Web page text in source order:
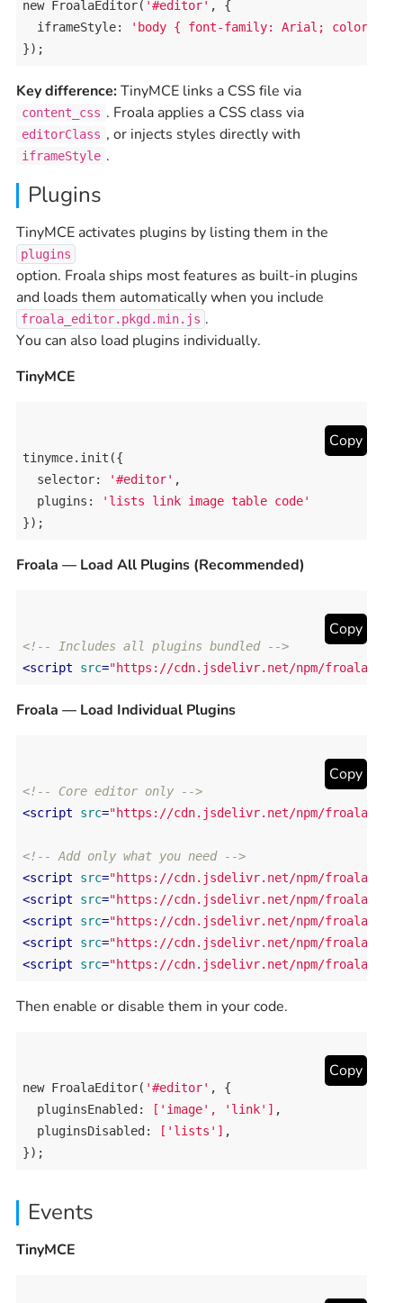
new FroalaEditor( '#editor' , {
iframeStyle:
'body { font-family: Arial; color:
});
Key difference:TinyMCE links a CSS file via
content_css . Froala applies a CSS class via
editorClass , or injects styles directly with
iframeStyle .
Plugins
TinyMCE activates plugins by listing them in the
plugins
option. Froala ships most features as built-in plugins
and loads them automatically when you include
froala_editor.pkgd.min.js .
You can also load plugins individually.
TinyMCE
Copy
tinymce. init ({
selector: '#editor' ,
plugins :
'lists link image table code'
});
Froala — Load All Plugins (Recommended)
Copy
<!-- Includes all plugins bundled -->
<script src="https://cdn.jsdelivr.net/npm/froala-
Froala — Load Individual Plugins
Copy
<!-- Core editor only -->
<script src="https://cdn.jsdelivr.net/npm/froala-
<!-- Add only what you need -->
<script src="https://cdn.jsdelivr.net/npm/froala-
<script src="https://cdn.jsdelivr.net/npm/froala-
<script src="https://cdn.jsdelivr.net/npm/froala-
<script src="https://cdn.jsdelivr.net/npm/froala-
<script src="https://cdn.jsdelivr.net/npm/froala-
Then enable or disable them in your code.
Copy
new FroalaEditor( '#editor' , {
pluginsEnabled : ['image', 'link'] ,
pluginsDisabled : ['lists'] ,
});
Events
TinyMCE